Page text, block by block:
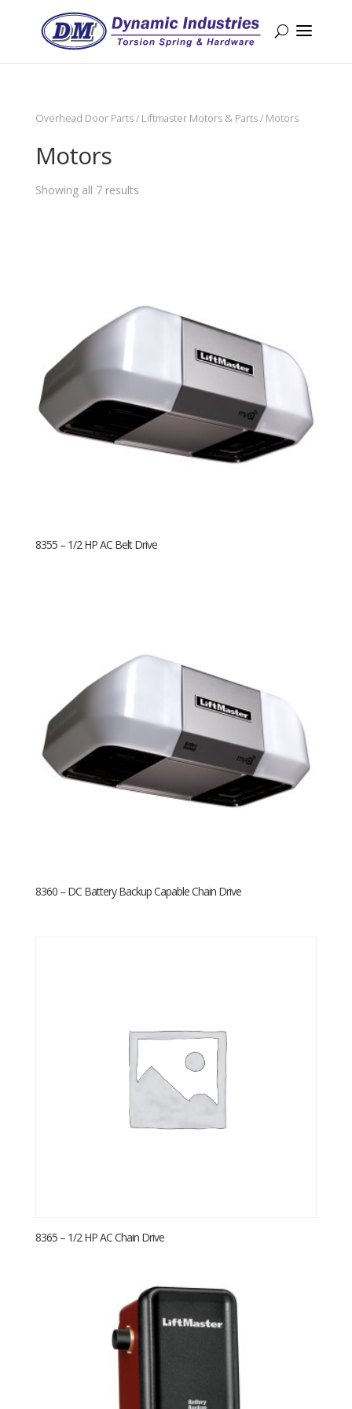
Overhead Door Parts/ Liftmaster Motors & Parts/ Motors
Motors
Showing all 7 results
8355 – 1/2 HP AC Belt Drive
8360 – DC Battery Backup Capable Chain Drive
8365 – 1/2 HP AC Chain Drive